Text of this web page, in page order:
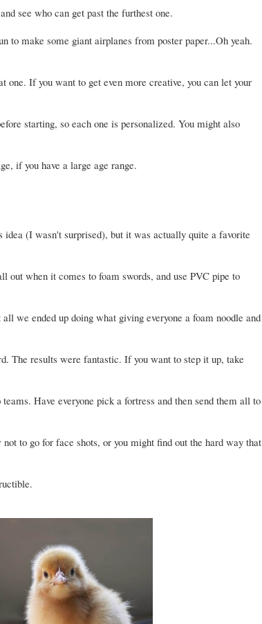
see who can get past the furthest one.
to make some giant airplanes from poster paper...Oh yeah.
one. If you want to get even more creative, you can let your
starting, so each one is personalized. You might also
if you have a large age range.
idea (I wasn't surprised), but it was actually quite a favorite
out when it comes to foam swords, and use PVC pipe to
we ended up doing what giving everyone a foam noodle and
The results were fantastic. If you want to step it up, take
Have everyone pick a fortress and then send them all to
to go for face shots, or you might find out the hard way that